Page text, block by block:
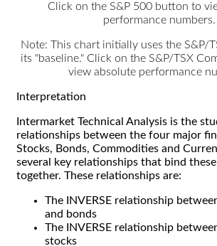
Click on the S&P 500 button to
performance numbers.
Note: This chart initially uses the S&P/
its "baseline." Click on the S&P/TSX
view absolute performance
Interpretation
Intermarket Technical Analysis is the
relationships between the four major
Stocks, Bonds, Commodities and
several key relationships that bind
together. These relationships are:
The INVERSE relationship
and bonds
The INVERSE relationship
stocks